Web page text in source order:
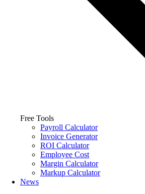
Free Tools
Payroll Calculator
Invoice Generator
ROI Calculator
Employee Cost
Margin Calculator
Markup Calculator
News